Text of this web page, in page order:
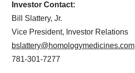
Investor Contact:
Bill Slattery, Jr.
Vice President, Investor Relations
bslattery@homologymedicines.com
781-301-7277